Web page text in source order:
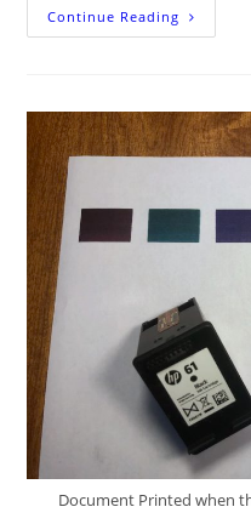
Continue Reading 5
Novel
Printer
Ink
Document Printed when